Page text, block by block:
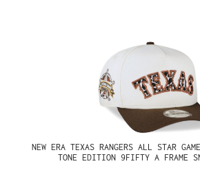
NEW ERA TEXAS RANGERS ALL STAR
TONE EDITION 9FIFTY A FRAME